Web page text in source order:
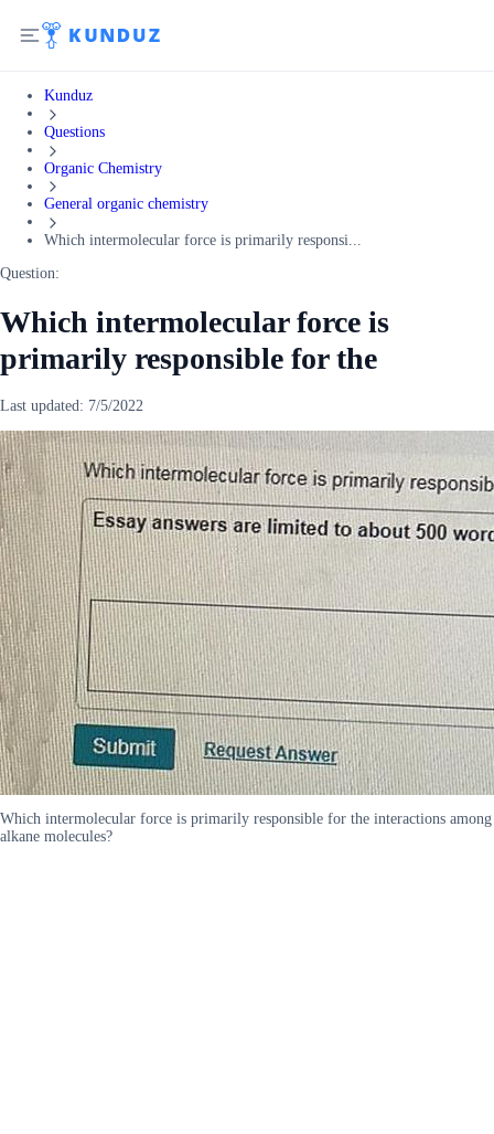
Kunduz
Questions
Organic Chemistry
General organic chemistry
Which intermolecular force is primarily responsi...
Question:
Which intermolecular force is
primarily responsible for the
Last updated: 7/5/2022
Which intermolecular force is primarily responsible for the interactions among
alkane molecules?